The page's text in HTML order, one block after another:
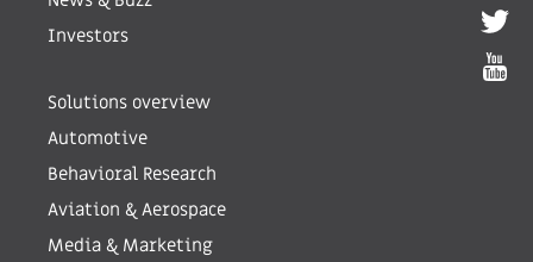
Investors
Solutions overview
Automotive
Behavioral Research
Aviation & Aerospace
Media & Marketing